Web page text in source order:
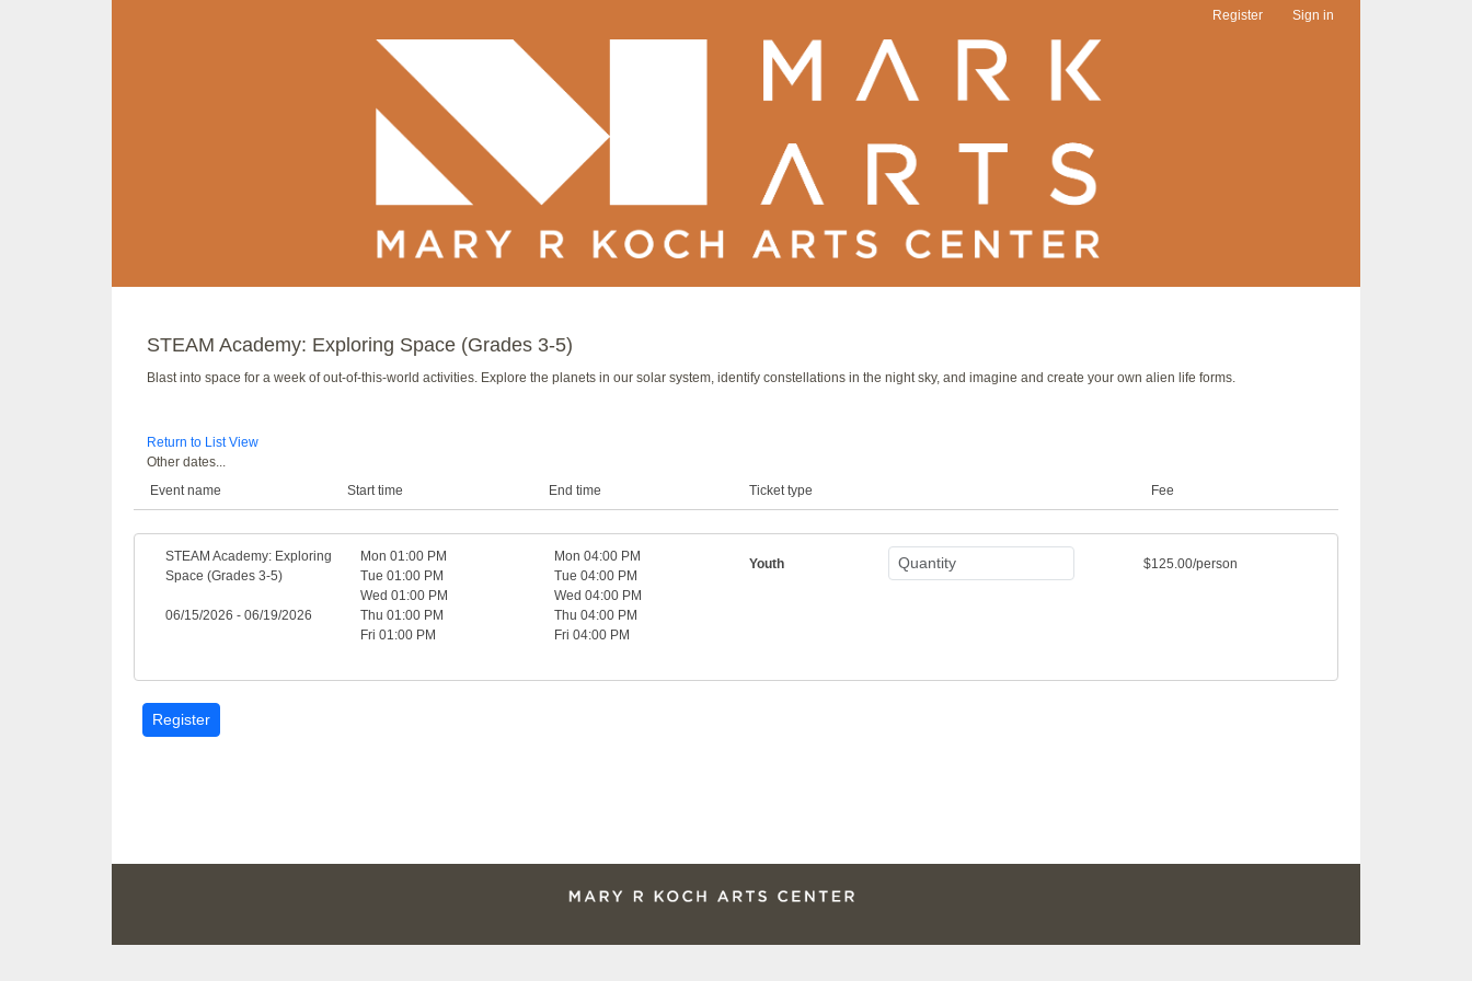
Register Sign in
STEAM Academy: Exploring Space (Grades 3-5)
Blast into space for a week of out-of-this-world activities. Explore the planets in our solar system, identify constellations in the night sky, and imagine and create your own alien life forms.
Return to List View
Other dates...
Event name
Start time End time Ticket type Fee
STEAM Academy: Exploring
Space (Grades 3-5)
06/15/2026 - 06/19/2026
Mon 01:00 PM
Tue 01:00 PM
Wed 01:00 PM
Thu 01:00 PM
Fri 01:00 PM
Mon 04:00 PM
Tue 04:00 PM
Wed 04:00 PM
Thu 04:00 PM
Fri 04:00 PM
Youth $125.00/person